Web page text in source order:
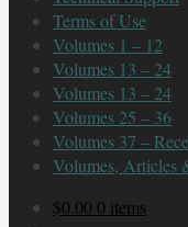
Terms of Use
Volumes 1 – 12
Volumes 13 – 24
Volumes 13 – 24
Volumes 25 – 36
Volumes 37 –
Volumes, Articles
$0.00 0 items